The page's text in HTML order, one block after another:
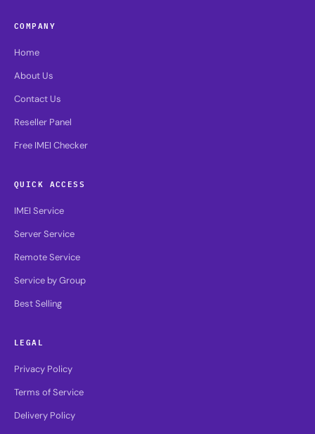
COMPANY
Home
About Us
Contact Us
Reseller Panel
Free IMEI Checker
QUICK ACCESS
IMEI Service
Server Service
Remote Service
Service by Group
Best Selling
LEGAL
Privacy Policy
Terms of Service
Delivery Policy